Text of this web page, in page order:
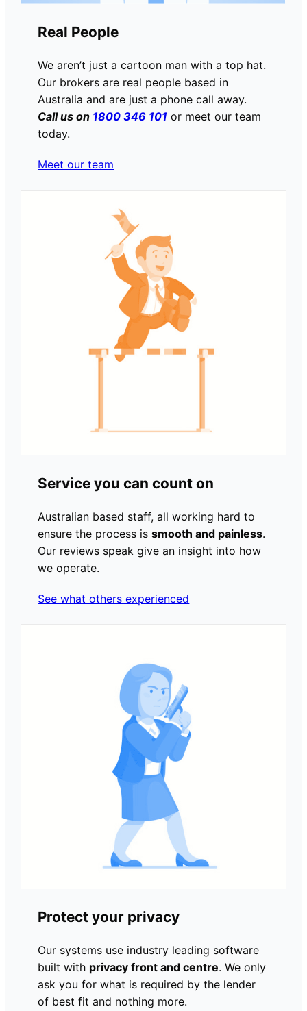
Real People
We aren’t just a cartoon man with a top hat.
Our brokers are real people based in
Australia and are just a phone call away.
Call us on 1800 346 101 or meet our team
today.
Meet our team
Service you can count on
Australian based staff, all working hard to
ensure the process issmooth and painless.
Our reviews speak give an insight into how
we operate.
See what others experienced
Protect your privacy
Our systems use industry leading software
built with privacy front and centre. We only
ask you for what is required by the lender
of best fit and nothing more.